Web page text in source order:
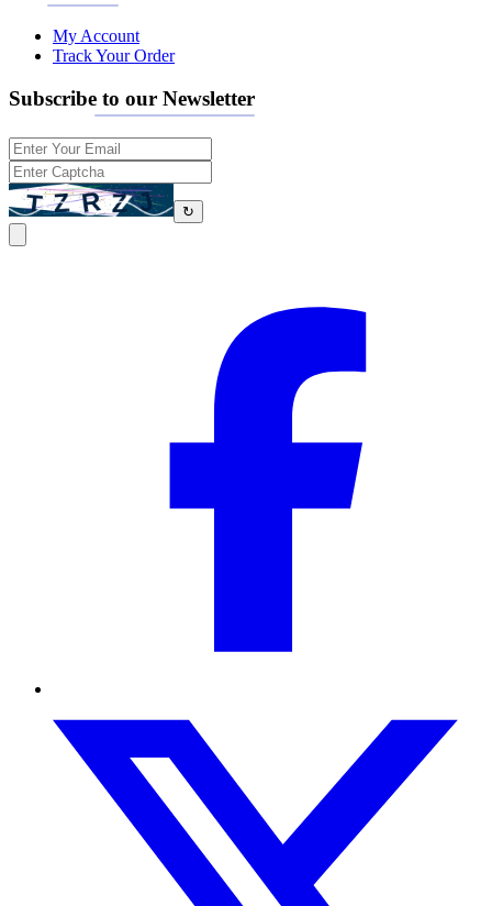
My Account
Track Your Order
Subscribe to our Newsletter
↻